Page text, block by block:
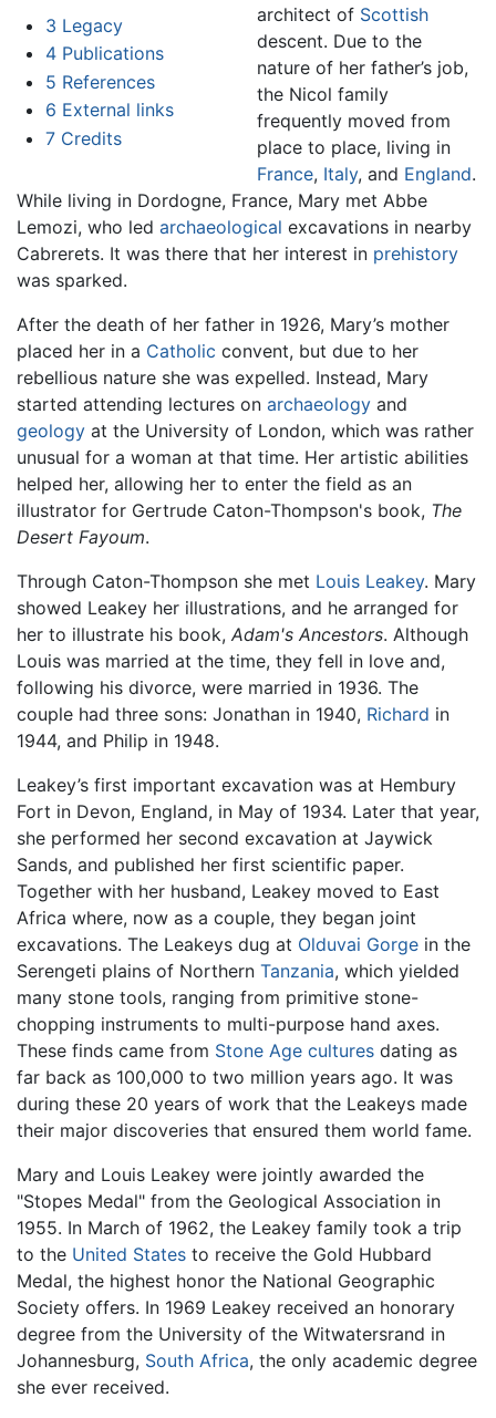
3 Legacy
4 Publications
5 References
6 External links
7 Credits
architect of Scottish
descent. Due to the
nature of her father’s job,
the Nicol family
frequently moved from
place to place, living in
France, Italy, and England.
While living in Dordogne, France, Mary met Abbe
Lemozi, who led archaeological excavations in nearby
Cabrerets. It was there that her interest in prehistory
was sparked.
After the death of her father in 1926, Mary’s mother
placed her in a Catholic convent, but due to her
rebellious nature she was expelled. Instead, Mary
started attending lectures on archaeology and
geology at the University of London, which was rather
unusual for a woman at that time. Her artistic abilities
helped her, allowing her to enter the field as an
illustrator for Gertrude Caton-Thompson's book, The
Desert Fayoum.
Through Caton-Thompson she met Louis Leakey. Mary
showed Leakey her illustrations, and he arranged for
her to illustrate his book, Adam's Ancestors. Although
Louis was married at the time, they fell in love and,
following his divorce, were married in 1936. The
couple had three sons: Jonathan in 1940, Richard in
1944, and Philip in 1948.
Leakey’s first important excavation was at Hembury
Fort in Devon, England, in May of 1934. Later that year,
she performed her second excavation at Jaywick
Sands, and published her first scientific paper.
Together with her husband, Leakey moved to East
Africa where, now as a couple, they began joint
excavations. The Leakeys dug at Olduvai Gorge in the
Serengeti plains of Northern Tanzania, which yielded
many stone tools, ranging from primitive stone-
chopping instruments to multi-purpose hand axes.
These finds came from Stone Age cultures dating as
far back as 100,000 to two million years ago. It was
during these 20 years of work that the Leakeys made
their major discoveries that ensured them world fame.
Mary and Louis Leakey were jointly awarded the
"Stopes Medal" from the Geological Association in
1955. In March of 1962, the Leakey family took a trip
to the United States to receive the Gold Hubbard
Medal, the highest honor the National Geographic
Society offers. In 1969 Leakey received an honorary
degree from the University of the Witwatersrand in
Johannesburg, South Africa, the only academic degree
she ever received.